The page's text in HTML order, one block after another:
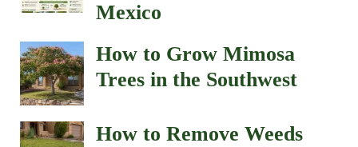
Mexico
How to Grow Mimosa
Trees in the Southwest
How to Remove Weeds